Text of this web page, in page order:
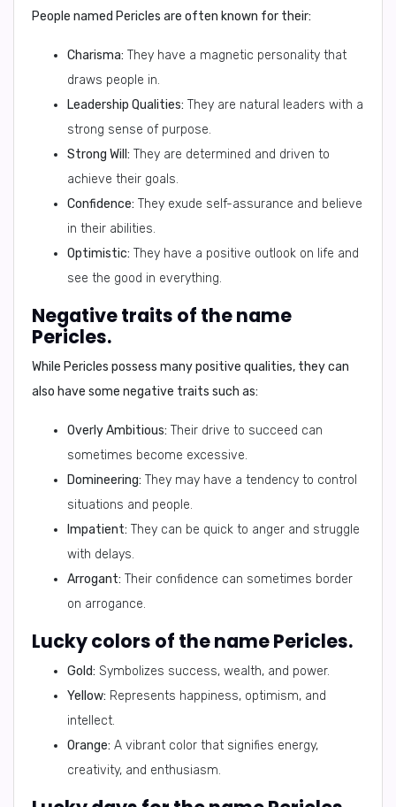
People named Pericles are often known for their:
Charisma: They have a magnetic personality that
draws people in.
Leadership Qualities: They are natural leaders with a
strong sense of purpose.
Strong Will: They are determined and driven to
achieve their goals.
Confidence: They exude self-assurance and believe
in their abilities.
Optimistic: They have a positive outlook on life and
see the good in everything.
Negative traits of the name
Pericles.
While Pericles possess many positive qualities, they can
also have some negative traits such as:
Overly Ambitious: Their drive to succeed can
sometimes become excessive.
Domineering: They may have a tendency to control
situations and people.
Impatient: They can be quick to anger and struggle
with delays.
Arrogant: Their confidence can sometimes border
on arrogance.
Lucky colors of the name Pericles.
Gold: Symbolizes success, wealth, and power.
Yellow: Represents happiness, optimism, and
intellect.
Orange: A vibrant color that signifies energy,
creativity, and enthusiasm.